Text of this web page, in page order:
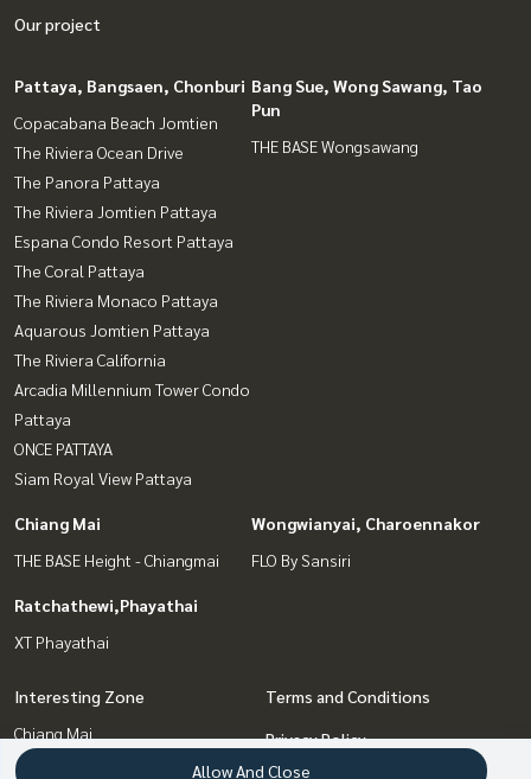
Our project
Pattaya, Bangsaen, Chonburi
Copacabana Beach Jomtien
The Riviera Ocean Drive
The Panora Pattaya
The Riviera Jomtien Pattaya
Espana Condo Resort Pattaya
The Coral Pattaya
The Riviera Monaco Pattaya
Aquarous Jomtien Pattaya
The Riviera California
Arcadia Millennium Tower Condo
Pattaya
ONCE PATTAYA
Siam Royal View Pattaya
Bang Sue, Wong Sawang, Tao
Pun
THE BASE Wongsawang
Chiang Mai
THE BASE Height - Chiangmai
Wongwianyai, Charoennakor
FLO By Sansiri
Ratchathewi,Phayathai
XT Phayathai
Interesting Zone
Chiang Mai
Wongwianyai, Charoennakor
Terms and Conditions
Privacy Policy
Allow And Close